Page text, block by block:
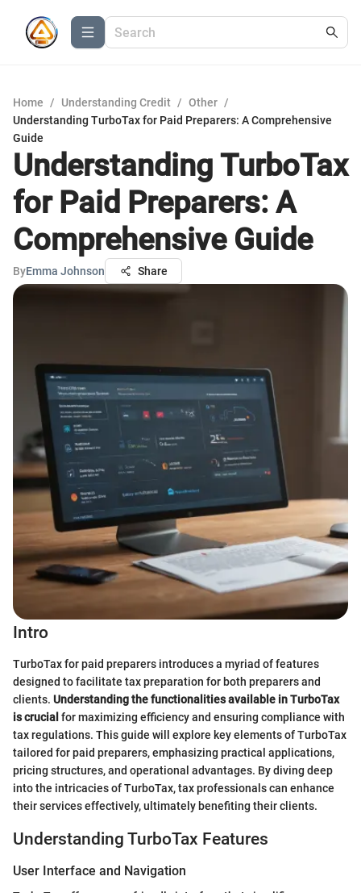
Home / Understanding Credit / Other /
Understanding TurboTax for Paid Preparers: A Comprehensive
Guide
Understanding TurboTax
for Paid Preparers: A
Comprehensive Guide
ByEmma Johnson Share
Intro
TurboTax for paid preparers introduces a myriad of features
designed to facilitate tax preparation for both preparers and
clients. Understanding the functionalities available in TurboTax
is crucial for maximizing efficiency and ensuring compliance with
tax regulations. This guide will explore key elements of TurboTax
tailored for paid preparers, emphasizing practical applications,
pricing structures, and operational advantages. By diving deep
into the intricacies of TurboTax, tax professionals can enhance
their services effectively, ultimately benefiting their clients.
Understanding TurboTax Features
User Interface and Navigation